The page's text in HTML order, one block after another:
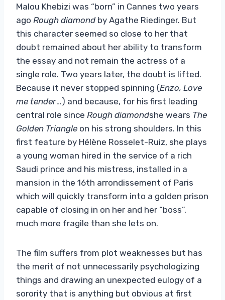
Malou Khebizi was “born” in Cannes two years
ago Rough diamondby Agathe Riedinger. But
this character seemed so close to her that
doubt remained about her ability to transform
the essay and not remain the actress of a
single role. Two years later, the doubt is lifted.
Because it never stopped spinning (Enzo, Love
me tender…) and because, for his first leading
central role since Rough diamondshe wears The
Golden Triangle on his strong shoulders. In this
first feature by Hélène Rosselet-Ruiz, she plays
a young woman hired in the service of a rich
Saudi prince and his mistress, installed in a
mansion in the 16th arrondissement of Paris
which will quickly transform into a golden prison
capable of closing in on her and her “boss”,
much more fragile than she lets on.
The film suffers from plot weaknesses but has
the merit of not unnecessarily psychologizing
things and drawing an unexpected eulogy of a
sorority that is anything but obvious at first